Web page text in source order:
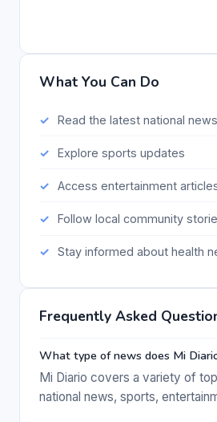
What You Can Do
Read the latest national news
Explore sports updates
Access entertainment
Follow local community
Stay informed about health
Frequently Asked
What type of news does Mi
Mi Diario covers a variety of
national news, sports,